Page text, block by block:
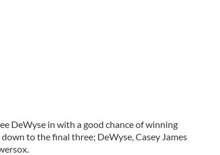
DeWyse in with a good chance of winning
to the final three; DeWyse, Casey James